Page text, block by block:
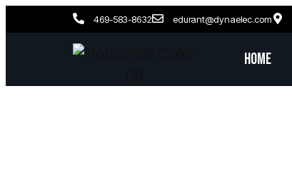
469-583-8632 edurant@dynaelec.com
Home